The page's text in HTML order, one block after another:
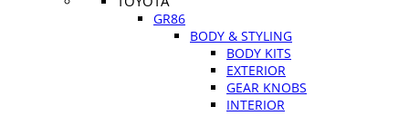
GR86
BODY & STYLING
BODY KITS
EXTERIOR
GEAR KNOBS
INTERIOR